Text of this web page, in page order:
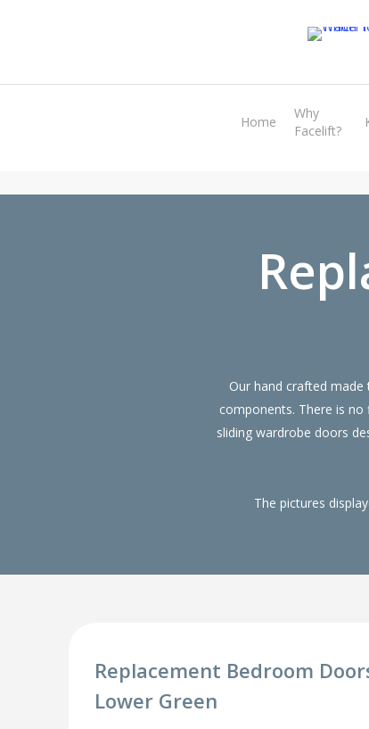
content
Home
Why
Facelift?
Our hand crafted
components. There is
sliding wardrobe doors
The pictures
Replacement Bedroom
Lower Green